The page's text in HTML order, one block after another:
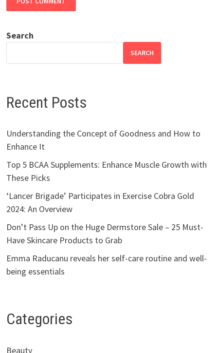
Search
SEARCH
Recent Posts
Understanding the Concept of Goodness and How to
Enhance It
Top 5 BCAA Supplements: Enhance Muscle Growth with
These Picks
‘Lancer Brigade’ Participates in Exercise Cobra Gold
2024: An Overview
Don’t Pass Up on the Huge Dermstore Sale – 25 Must-
Have Skincare Products to Grab
Emma Raducanu reveals her self-care routine and well-
being essentials
Categories
Beauty